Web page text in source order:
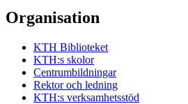
Organisation
KTH Biblioteket
KTH:s skolor
Centrumbildningar
Rektor och ledning
KTH:s verksamhetsstöd